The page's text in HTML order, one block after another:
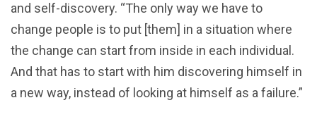
and self-discovery. “The only way we have to
change people is to put [them] in a situation where
the change can start from inside in each individual.
And that has to start with him discovering himself in
a new way, instead of looking at himself as a failure.”